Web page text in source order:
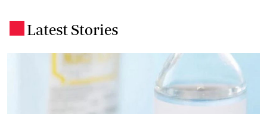
Latest Stories